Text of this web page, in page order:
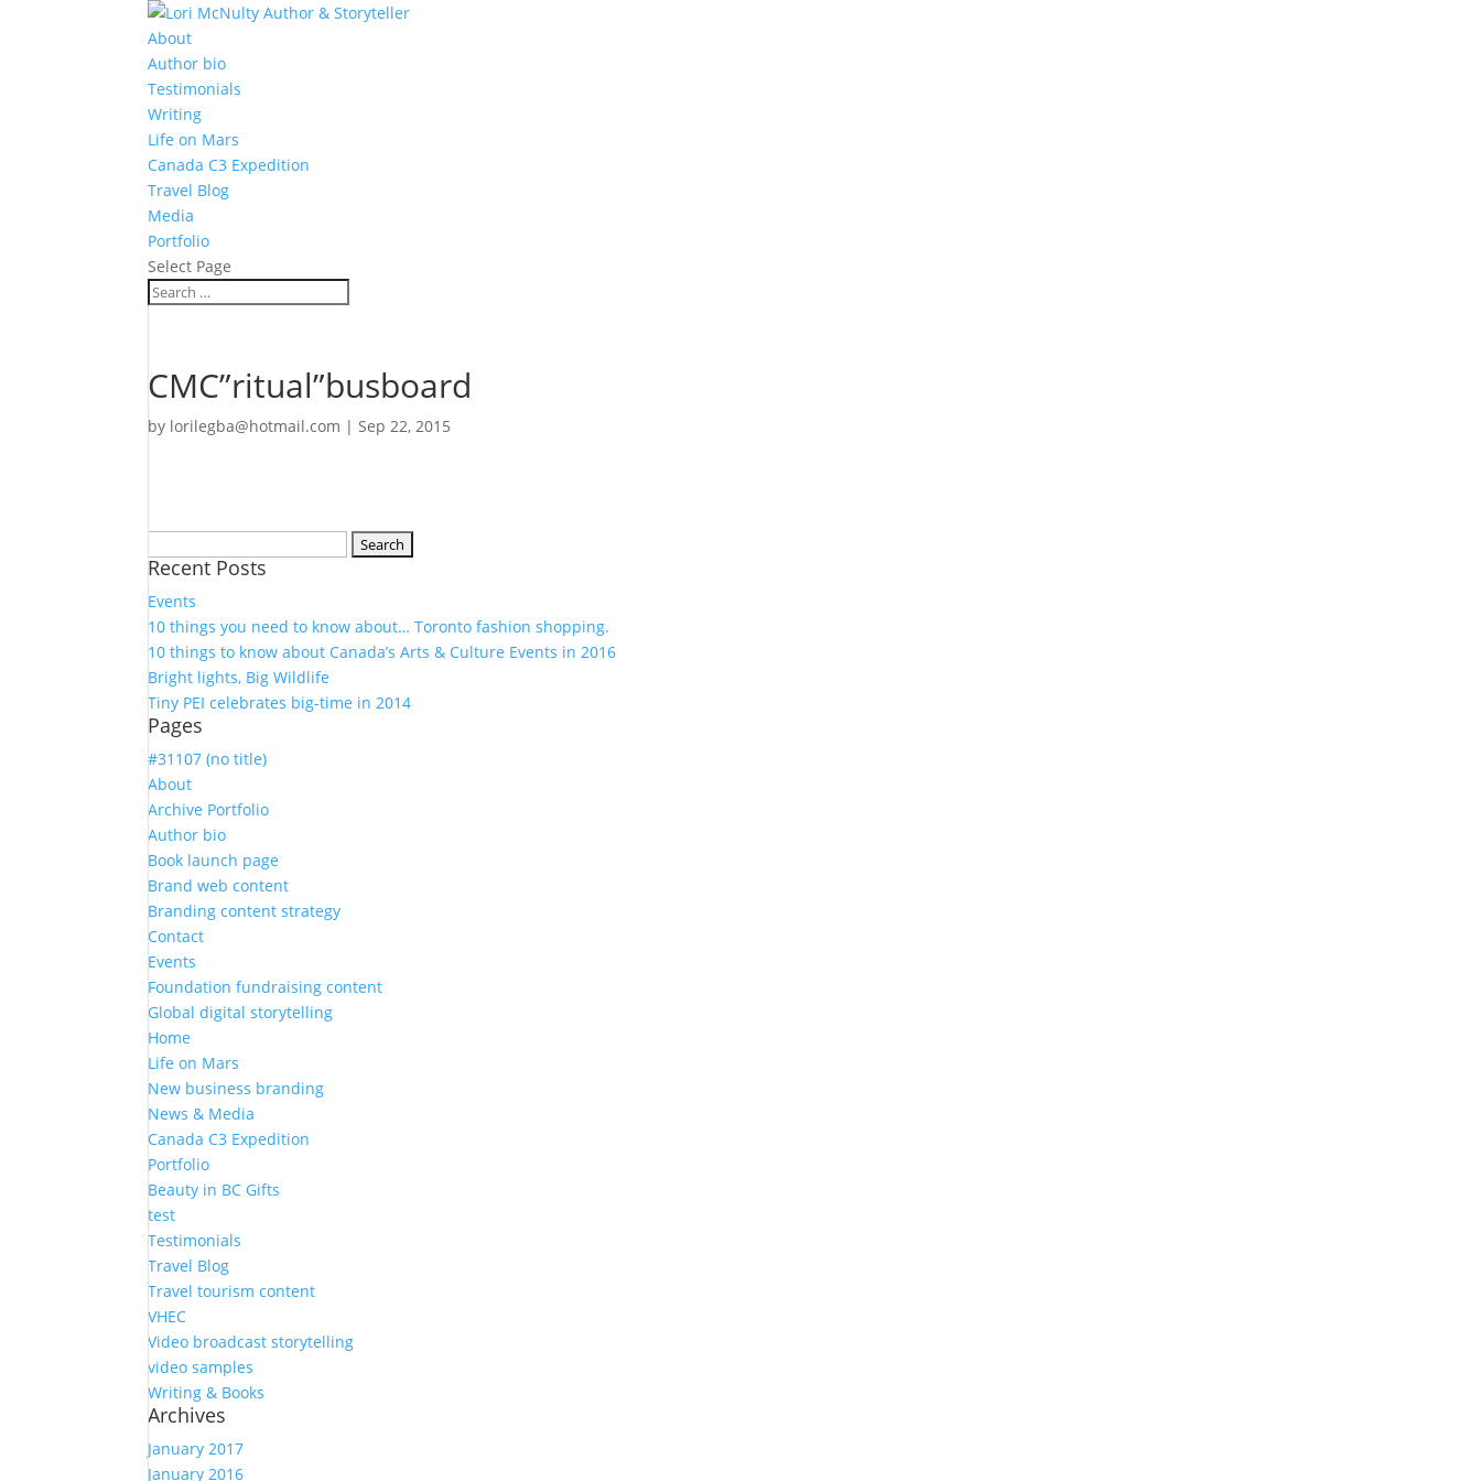
About
Author bio
Testimonials
Writing
Life on Mars
Canada C3 Expedition
Travel Blog
Media
Portfolio
Select Page
CMC”ritual”busboard
by lorilegba@hotmail.com |Sep 22, 2015
for:
Recent Posts
Events
10 things you need to know about… Toronto fashion shopping.
10 things to know about Canada’s Arts & Culture Events in 2016
Bright lights, Big Wildlife
Tiny PEI celebrates big-time in 2014
Pages
#31107 (no title)
About
Archive Portfolio
Author bio
Book launch page
Brand web content
Branding content strategy
Contact
Events
Foundation fundraising content
Global digital storytelling
Home
Life on Mars
New business branding
News & Media
Canada C3 Expedition
Portfolio
Beauty in BC Gifts
test
Testimonials
Travel Blog
Travel tourism content
VHEC
Video broadcast storytelling
video samples
Writing & Books
Archives
January 2017
January 2016